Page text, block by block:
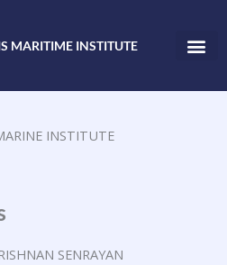
MARITIME INSTITUTE
INSTITUTE
SENRAYAN